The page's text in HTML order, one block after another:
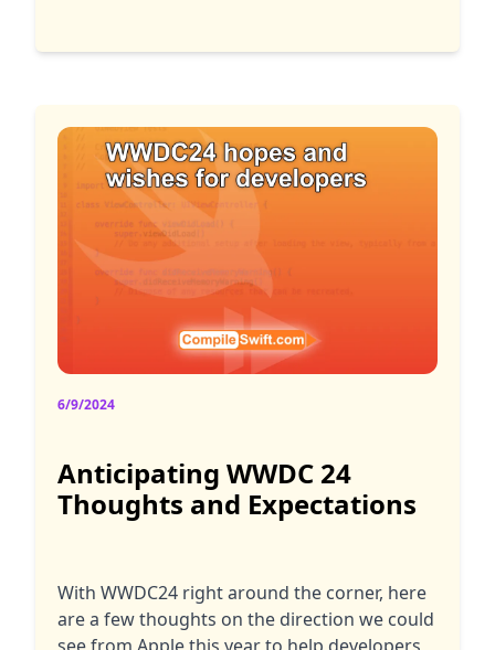
6/9/2024
Anticipating WWDC 24
Thoughts and Expectations
With WWDC24 right around the corner, here
are a few thoughts on the direction we could